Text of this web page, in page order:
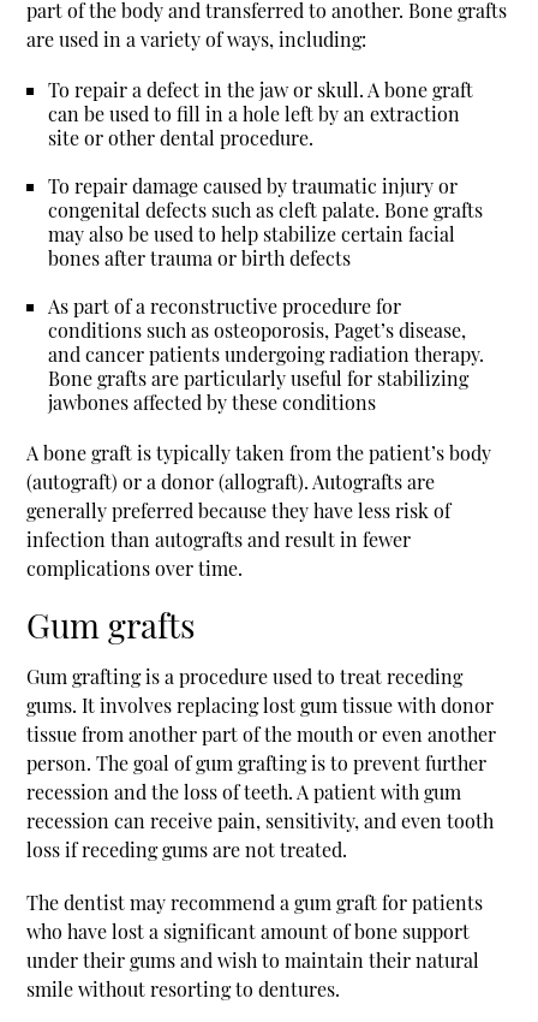
part of the body and transferred to another. Bone grafts
are used in a variety of ways, including:
To repair a defect in the jaw or skull. A bone graft
can be used to fill in a hole left by an extraction
site or other dental procedure.
To repair damage caused by traumatic injury or
congenital defects such as cleft palate. Bone grafts
may also be used to help stabilize certain facial
bones after trauma or birth defects
As part of a reconstructive procedure for
conditions such as osteoporosis, Paget’s disease,
and cancer patients undergoing radiation therapy.
Bone grafts are particularly useful for stabilizing
jawbones affected by these conditions
A bone graft is typically taken from the patient’s body
(autograft) or a donor (allograft). Autografts are
generally preferred because they have less risk of
infection than autografts and result in fewer
complications over time.
Gum grafts
Gum grafting is a procedure used to treat receding
gums. It involves replacing lost gum tissue with donor
tissue from another part of the mouth or even another
person. The goal of gum grafting is to prevent further
recession and the loss of teeth. A patient with gum
recession can receive pain, sensitivity, and even tooth
loss if receding gums are not treated.
The dentist may recommend a gum graft for patients
who have lost a significant amount of bone support
under their gums and wish to maintain their natural
smile without resorting to dentures.